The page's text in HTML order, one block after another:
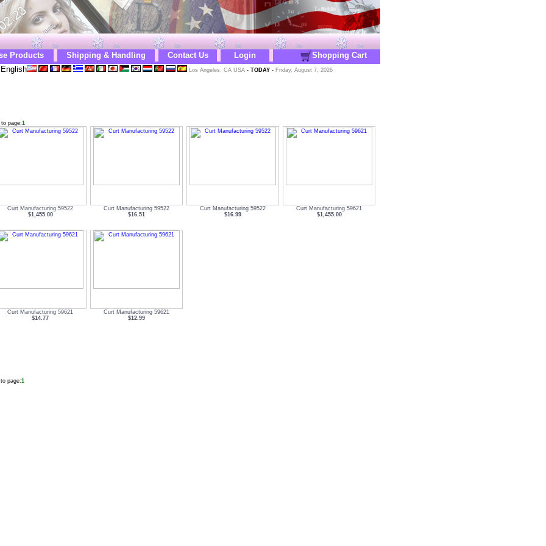
Products Shipping & Handling Contact Us Login
Shopping Cart
Los Angeles, CA USA - TODAY - Friday, August 7, 2026
to page:1
Curt Manufacturing 59522
$1,455.00
Curt Manufacturing 59522
$16.51
Curt Manufacturing 59522
$16.99
Curt Manufacturing 59621
$1,455.00
Curt Manufacturing 59621
$14.77
Curt Manufacturing 59621
$12.99
page:1